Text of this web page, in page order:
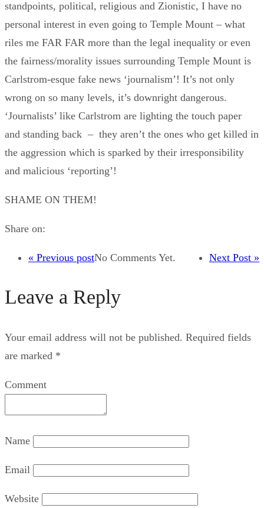
standpoints, political, religious and Zionistic, I have no
personal interest in even going to Temple Mount – what
riles me FAR FAR more than the legal inequality or even
the fairness/morality issues surrounding Temple Mount is
Carlstrom-esque fake news ‘journalism’! It’s not only
wrong on so many levels, it’s downright dangerous.
‘Journalists’ like Carlstrom are lighting the touch paper
and standing back – they aren’t the ones who get killed in
the aggression which is sparked by their irresponsibility
and malicious ‘reporting’!
SHAME ON THEM!
Share on:
« Previous post Next Post »
No Comments Yet.
Leave a Reply
Your email address will not be published. Required fields
are marked *
Comment
Name
Email
Website